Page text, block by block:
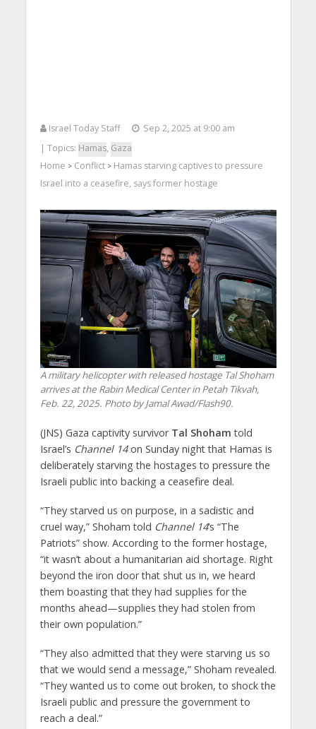
Israel Today Staff
Sep 2, 2025 at 9:00 am
| Topics: Hamas, Gaza
Home > Conflict> Hamas starving captives to pressure
Israel into a ceasefire, says former hostage
A military helicopter with released hostage Tal Shoham
arrives at the Rabin Medical Center in Petah Tikvah,
Feb. 22, 2025. Photo by Jamal Awad/Flash90.
(JNS) Gaza captivity survivor Tal Shoham told
Israel’s Channel 14on Sunday night that Hamas is
deliberately starving the hostages to pressure the
Israeli public into backing a ceasefire deal.
“They starved us on purpose, in a sadistic and
cruel way,” Shoham told Channel 14‘s “The
Patriots” show. According to the former hostage,
“it wasn’t about a humanitarian aid shortage. Right
beyond the iron door that shut us in, we heard
them boasting that they had supplies for the
months ahead—supplies they had stolen from
their own population.”
“They also admitted that they were starving us so
that we would send a message,” Shoham revealed.
“They wanted us to come out broken, to shock the
Israeli public and pressure the government to
reach a deal.”